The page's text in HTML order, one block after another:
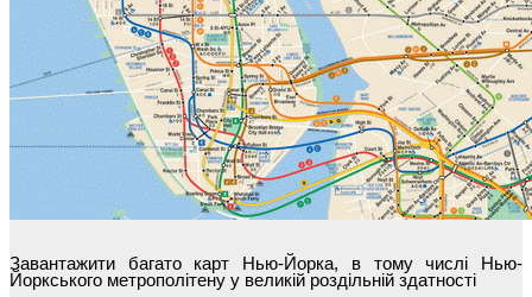
Завантажити багато карт Нью-Йорка, в тому числі Нью-
Йоркського метрополітену у великій роздільній здатності